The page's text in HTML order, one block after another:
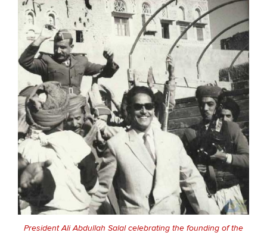
President Ali Abdullah Salal celebrating the founding of the